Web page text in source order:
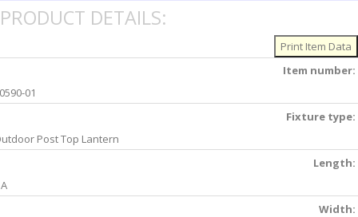
PRODUCT DETAILS:
Item number:
01
Fixture type:
Post Top Lantern
Length:
Width: